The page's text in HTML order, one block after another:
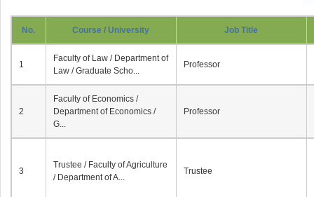
No. Course / University Job Title
1
Faculty of Law / Department of
Law / Graduate Scho...
Professor
2
Faculty of Economics /
Department of Economics /
G...
Professor
3
Trustee / Faculty of Agriculture
/ Department of A...
Trustee